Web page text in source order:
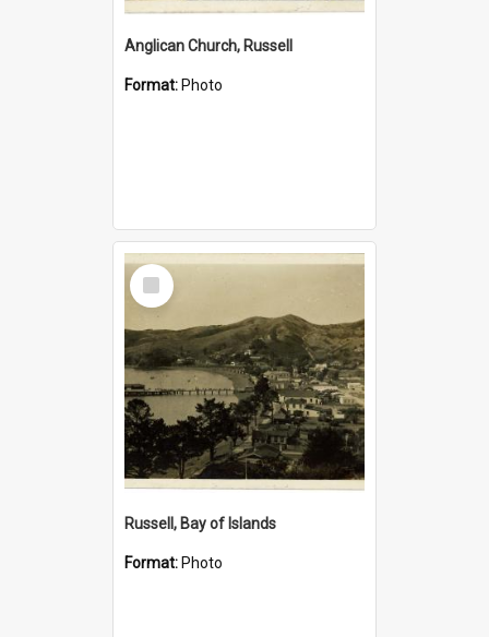
Anglican Church, Russell
Format: Photo
Select
Item
Russell, Bay of Islands
Format: Photo